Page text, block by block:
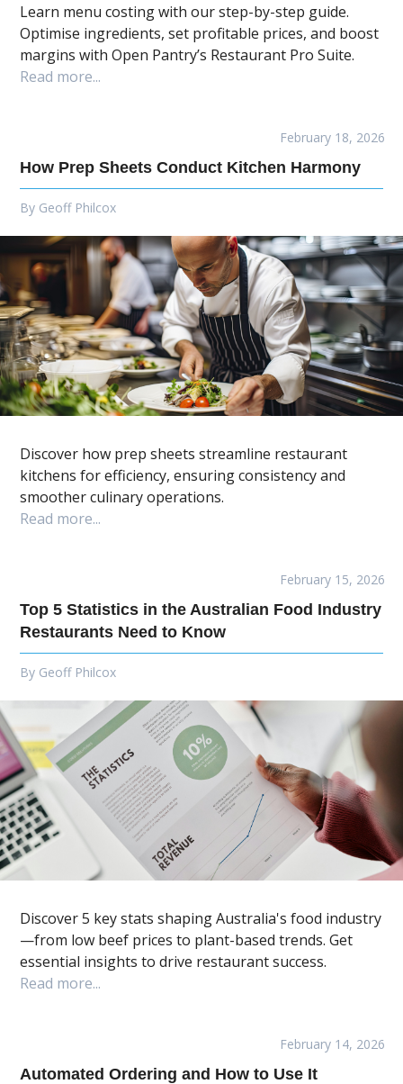
Learn menu costing with our step-by-step guide.
Optimise ingredients, set profitable prices, and boost
margins with Open Pantry’s Restaurant Pro Suite.
Read more...
February 18, 2026
How Prep Sheets Conduct Kitchen Harmony
By Geoff Philcox
Discover how prep sheets streamline restaurant
kitchens for efficiency, ensuring consistency and
smoother culinary operations.
Read more...
February 15, 2026
Top 5 Statistics in the Australian Food Industry
Restaurants Need to Know
By Geoff Philcox
Discover 5 key stats shaping Australia's food industry
—from low beef prices to plant-based trends. Get
essential insights to drive restaurant success.
Read more...
February 14, 2026
Automated Ordering and How to Use It